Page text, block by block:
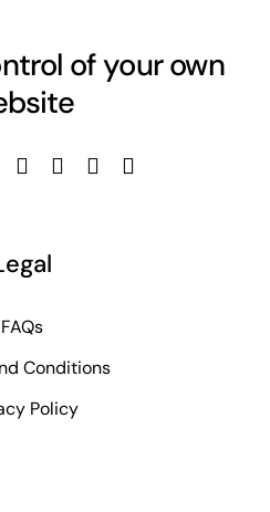
of your own
FAQs
Conditions
Policy